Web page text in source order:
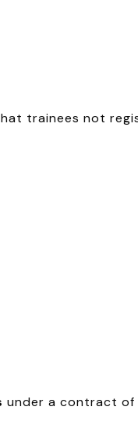
trainees not
under a contract of